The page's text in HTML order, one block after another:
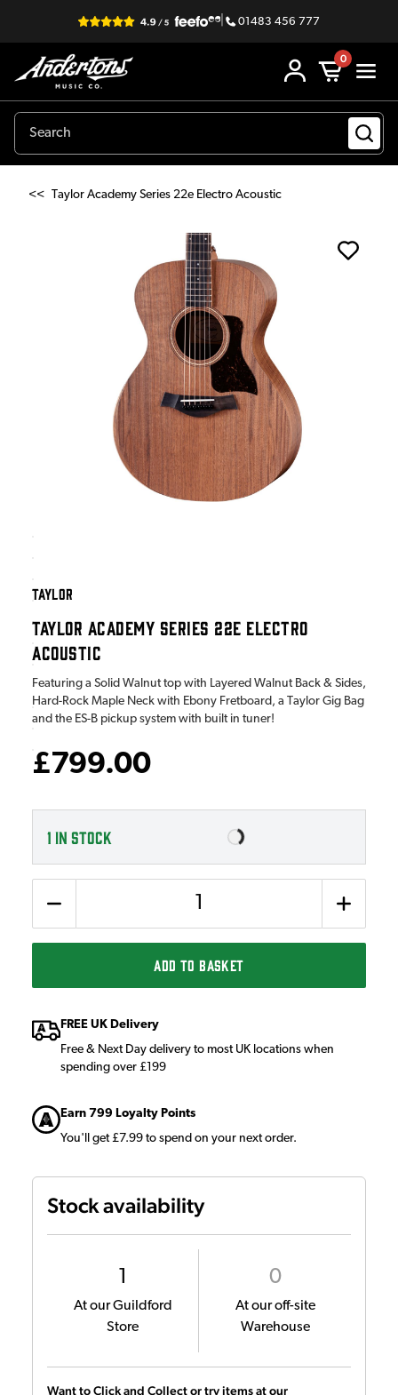
| 01483 456 777
0
<< Taylor Academy Series 22e Electro Acoustic
TAYLOR
TAYLOR ACADEMY SERIES 22E ELECTRO
ACOUSTIC
Featuring a Solid Walnut top with Layered Walnut Back & Sides,
Hard-Rock Maple Neck with Ebony Fretboard, a Taylor Gig Bag
and the ES-B pickup system with built in tuner!
£799.00
1 IN STOCK
ADD TO BASKET
FREE UK Delivery
Free & Next Day delivery to most UK locations when
spending over £199
Earn 799 Loyalty Points
You'll get £7.99 to spend on your next order.
Stock availability
At our Guildford
Store
0
At our off-site
Warehouse
Want to Click and Collect or try items at our